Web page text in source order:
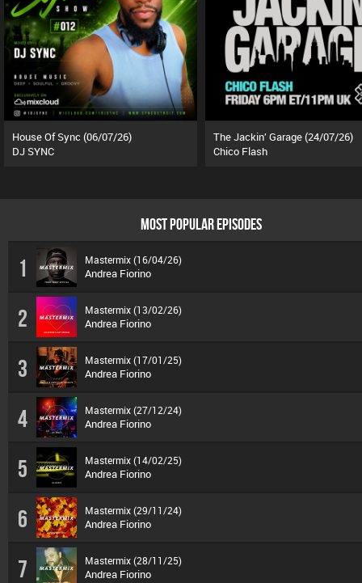
House Of Sync (06/07/26)
DJ SYNC
The Jackin’ Garage (24/07/26)
Chico Flash
MOST POPULAR EPISODES
1 Mastermix (16/04/26)
Andrea Fiorino
2 Mastermix (13/02/26)
Andrea Fiorino
3 Mastermix (17/01/25)
Andrea Fiorino
4 Mastermix (27/12/24)
Andrea Fiorino
5 Mastermix (14/02/25)
Andrea Fiorino
6 Mastermix (29/11/24)
Andrea Fiorino
7 Mastermix (28/11/25)
Andrea Fiorino